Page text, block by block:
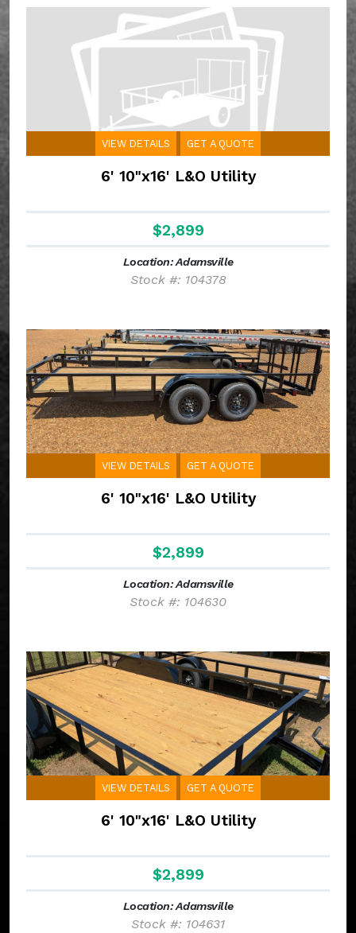
VIEW DETAILS GET A QUOTE
6' 10"x16' L&O Utility
$2,899
Location: Adamsville
Stock #: 104378
VIEW DETAILS GET A QUOTE
6' 10"x16' L&O Utility
$2,899
Location: Adamsville
Stock #: 104630
VIEW DETAILS GET A QUOTE
6' 10"x16' L&O Utility
$2,899
Location: Adamsville
Stock #: 104631